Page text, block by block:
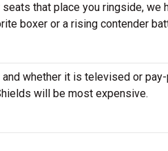
that place you ringside, we
boxer or a rising contender
whether it is televised or
will be most expensive.